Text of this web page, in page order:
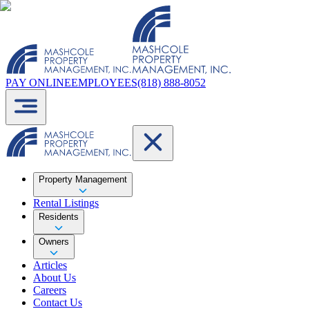
PAY ONLINEEMPLOYEES(818) 888-8052
Property Management
Rental Listings
Residents
Owners
Articles
About Us
Careers
Contact Us